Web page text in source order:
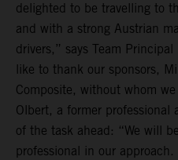
delighted to be travelling to
and with a strong Austrian
drivers,” says Team
like to thank our sponsors,
Composite, without whom
Olbert, a former professional
of the task ahead: “We will
professional in our